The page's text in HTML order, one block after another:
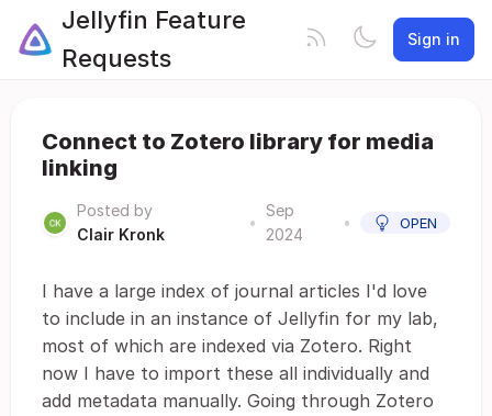
Jellyfin Feature
Requests
Sign in
Connect to Zotero library for media
linking
Posted by
Clair Kronk
•
Sep
2024
• OPEN
I have a large index of journal articles I'd love
to include in an instance of Jellyfin for my lab,
most of which are indexed via Zotero. Right
now I have to import these all individually and
add metadata manually. Going through Zotero